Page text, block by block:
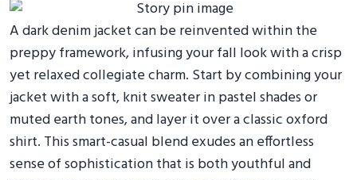
A dark denim jacket can be reinvented within the
preppy framework, infusing your fall look with a crisp
yet relaxed collegiate charm. Start by combining your
jacket with a soft, knit sweater in pastel shades or
muted earth tones, and layer it over a classic oxford
shirt. This smart-casual blend exudes an effortless
sense of sophistication that is both youthful and